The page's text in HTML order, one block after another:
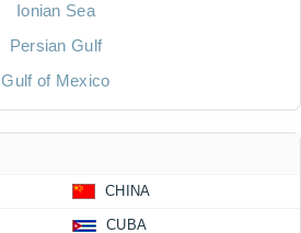
Ionian Sea
Persian Gulf
Gulf of Mexico
CHINA
CUBA